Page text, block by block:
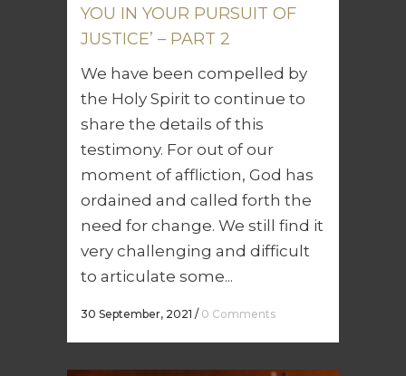
YOU IN YOUR PURSUIT OF
JUSTICE’ – PART 2
We have been compelled by
the Holy Spirit to continue to
share the details of this
testimony. For out of our
moment of affliction, God has
ordained and called forth the
need for change. We still find it
very challenging and difficult
to articulate some...
30 September, 2021 / 0 Comments